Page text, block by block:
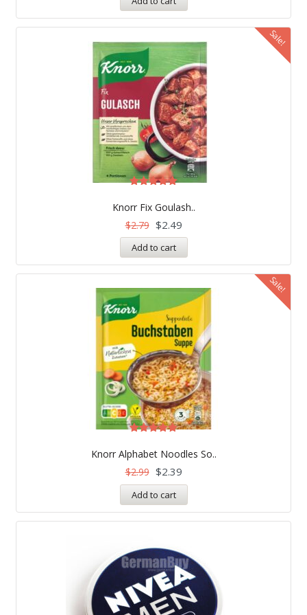
Sale!
Knorr Fix Goulash..
5.00
out of 5
$2.79 $2.49
Add to cart
Sale!
Knorr Alphabet Noodles So..
5.00
out of 5
$2.99 $2.39
Add to cart